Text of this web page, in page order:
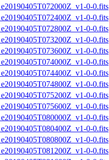
0-0.fits
0-0.fits
0-0.fits
0-0.fits
0-0.fits
0-0.fits
0-0.fits
0-0.fits
0-0.fits
0-0.fits
0-0.fits
0-0.fits
0-0.fits
0-0.fits